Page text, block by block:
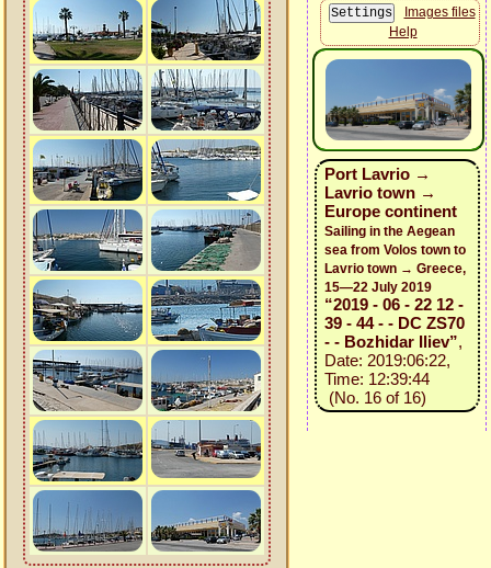
Images files
Help
Port Lavrio →
Lavrio town →
Europe continent
Sailing in the Aegean
sea from Volos town to
Lavrio town → Greece,
15—22 July 2019
“2019 - 06 - 22 12 -
39 - 44 - - DC ZS70
- - Bozhidar Iliev”,
Date: 2019:06:22,
Time: 12:39:44
(No. 16 of 16)